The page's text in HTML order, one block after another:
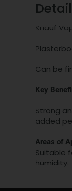
Knauf
Can be
Key
Strong
added
Areas of
Suitable
humidity.